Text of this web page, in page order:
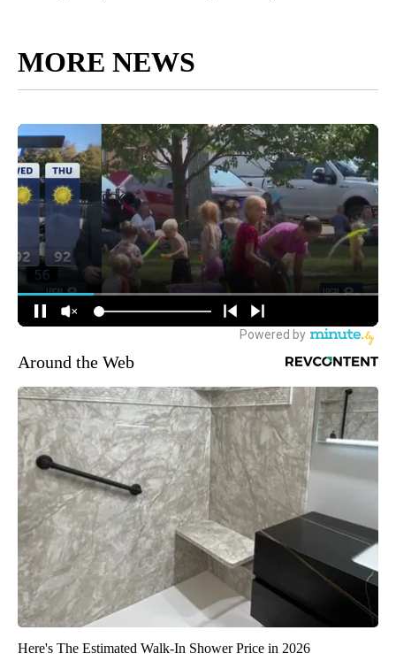
MORE NEWS
Around the Web
Here's The Estimated Walk-In Shower Price in 2026